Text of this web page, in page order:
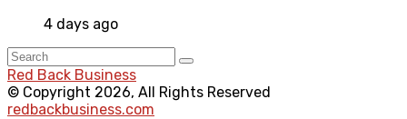
4 days ago
Red Back Business
© Copyright 2026, All Rights Reserved
redbackbusiness.com